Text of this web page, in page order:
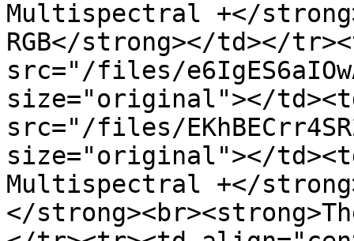
Multispectral +</
RGB</strong></td></
src="/files/
size="original"></
src="/files/
size="original"></
Multispectral +</
</